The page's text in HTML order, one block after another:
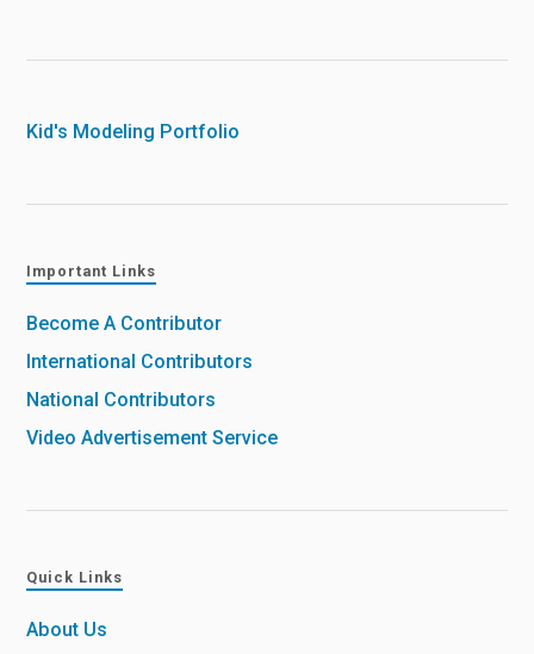
Kid's Modeling Portfolio
Important Links
Become A Contributor
International Contributors
National Contributors
Video Advertisement Service
Quick Links
About Us